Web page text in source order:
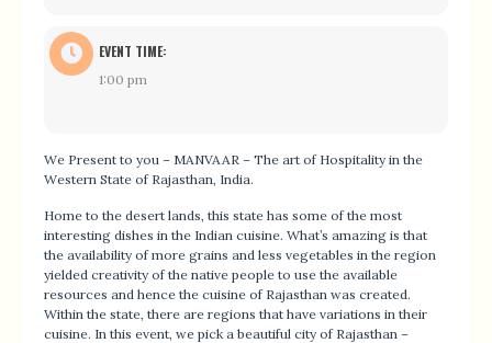
EVENT TIME:
1:00 pm
We Present to you – MANVAAR – The art of Hospitality in the
Western State of Rajasthan, India.
Home to the desert lands, this state has some of the most
interesting dishes in the Indian cuisine. What’s amazing is that
the availability of more grains and less vegetables in the region
yielded creativity of the native people to use the available
resources and hence the cuisine of Rajasthan was created.
Within the state, there are regions that have variations in their
cuisine. In this event, we pick a beautiful city of Rajasthan –